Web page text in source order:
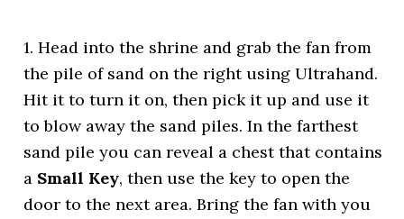
1. Head into the shrine and grab the fan from
the pile of sand on the right using Ultrahand.
Hit it to turn it on, then pick it up and use it
to blow away the sand piles. In the farthest
sand pile you can reveal a chest that contains
a Small Key, then use the key to open the
door to the next area. Bring the fan with you